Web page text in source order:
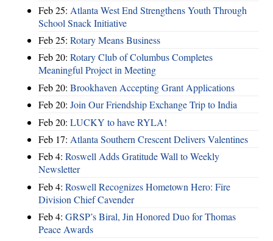
Feb 25: Atlanta West End Strengthens Youth Through
School Snack Initiative
Feb 25: Rotary Means Business
Feb 20: Rotary Club of Columbus Completes
Meaningful Project in Meeting
Feb 20: Brookhaven Accepting Grant Applications
Feb 20: Join Our Friendship Exchange Trip to India
Feb 20: LUCKY to have RYLA!
Feb 17: Atlanta Southern Crescent Delivers Valentines
Feb 4: Roswell Adds Gratitude Wall to Weekly
Newsletter
Feb 4: Roswell Recognizes Hometown Hero: Fire
Division Chief Cavender
Feb 4: GRSP’s Biral, Jin Honored Duo for Thomas
Peace Awards